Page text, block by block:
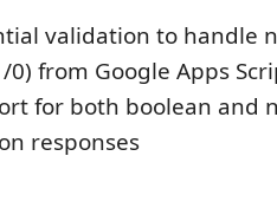
validation to handle
0) from Google Apps
for both boolean and
responses